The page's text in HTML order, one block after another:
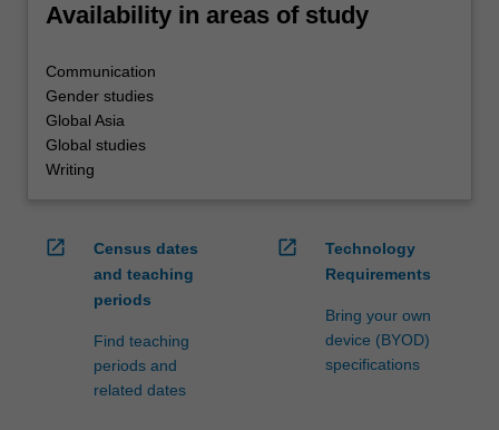
Availability in areas of study
Communication
Gender studies
Global Asia
Global studies
Writing
open_in_new
Census dates
and teaching
periods
Find teaching
periods and
related dates
open_in_new
Technology
Requirements
Bring your own
device (BYOD)
specifications